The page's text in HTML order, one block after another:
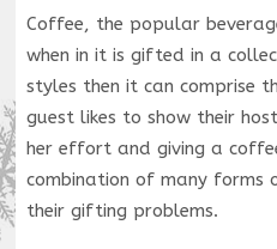
Coffee, the popular
when in it is gifted in a
styles then it can comprise
guest likes to show their
her effort and giving a
combination of many forms
their gifting problems.